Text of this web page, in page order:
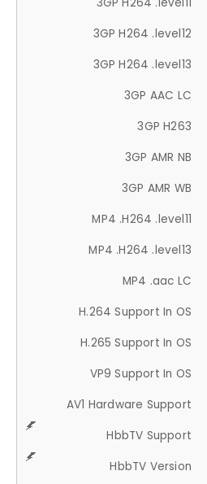
3GP H264 .level12
3GP H264 .level13
3GP AAC LC
3GP H263
3GP AMR NB
3GP AMR WB
MP4 .H264 .level11
MP4 .H264 .level13
MP4 .aac LC
H.264 Support In OS
H.265 Support In OS
VP9 Support In OS
AV1 Hardware Support
HbbTV Support
HbbTV Version